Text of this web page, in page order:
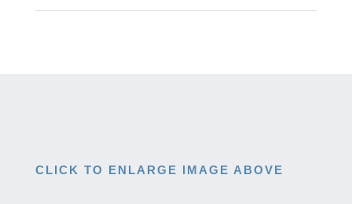
CLICK TO ENLARGE IMAGE ABOVE